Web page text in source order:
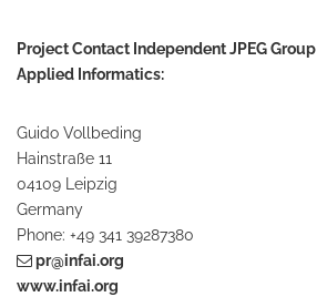
Project Contact Independent JPEG
Applied Informatics:
Guido Vollbeding
Hainstraße 11
04109 Leipzig
Germany
Phone: +49 341 39287380
pr@infai.org
www.infai.org